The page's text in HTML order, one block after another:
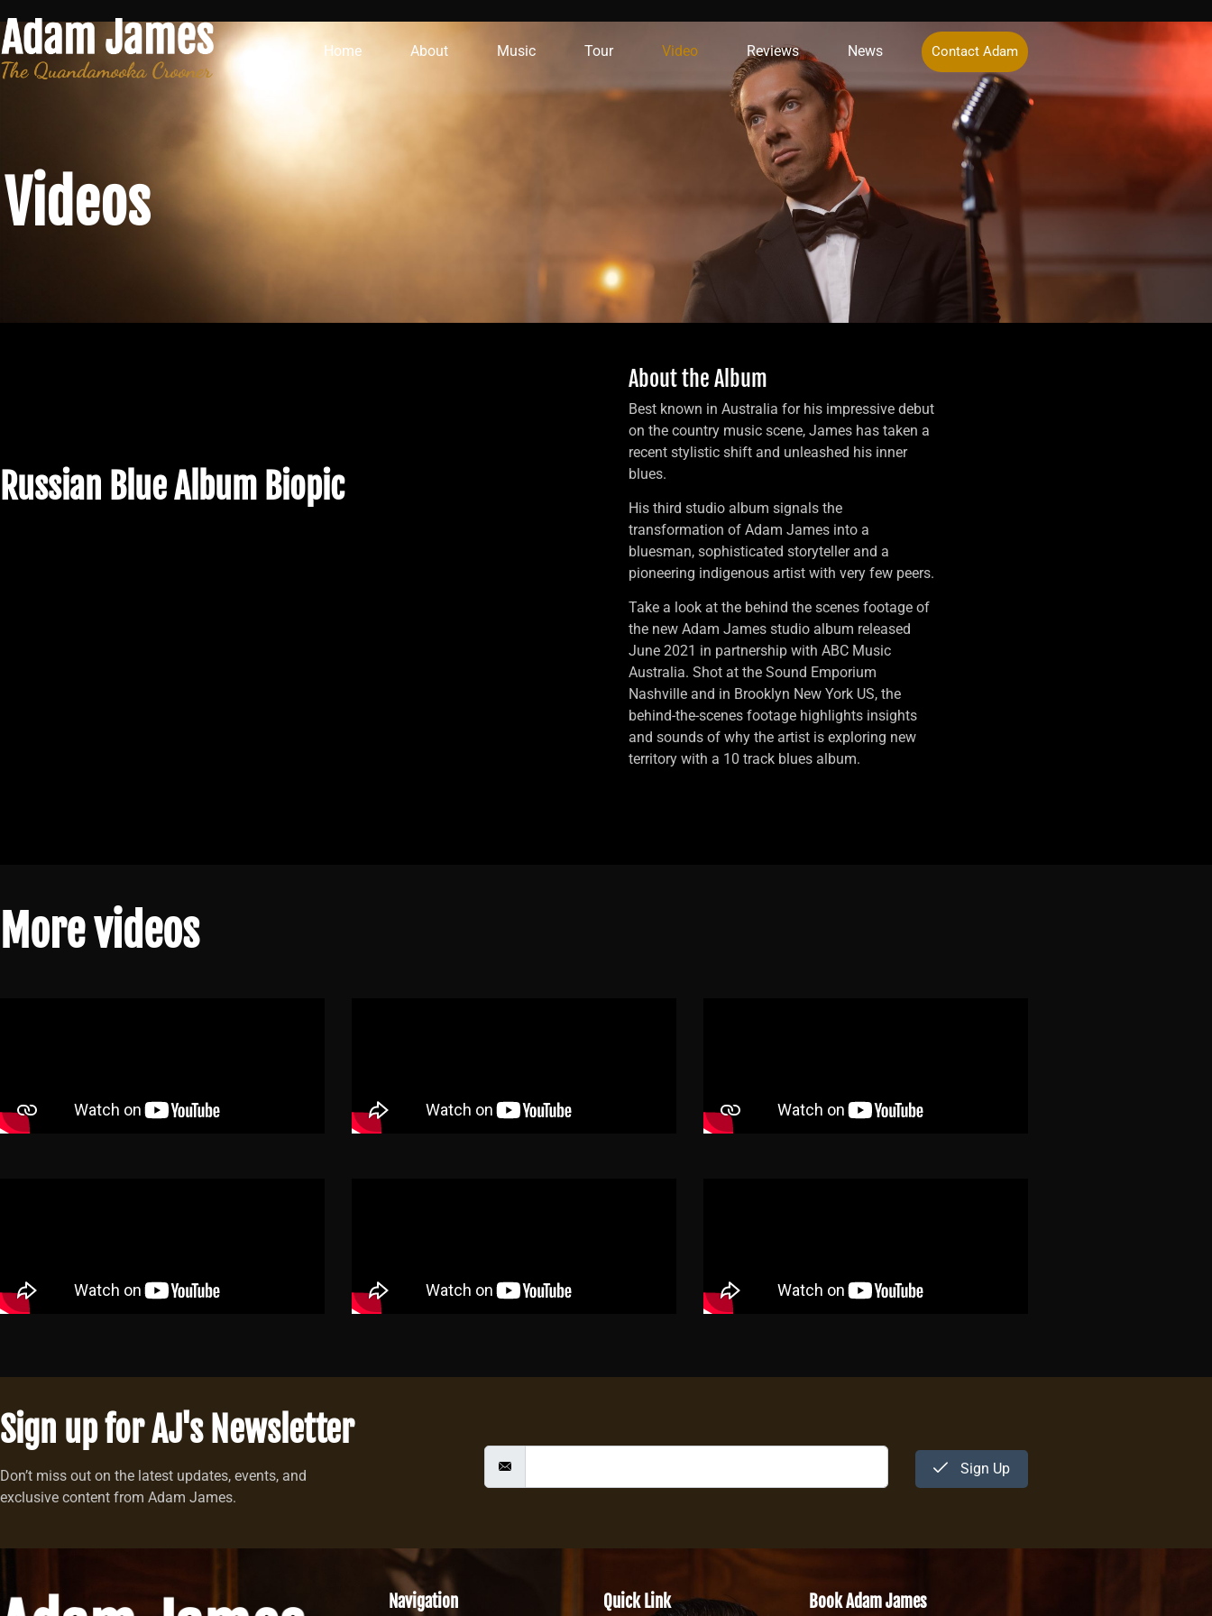
Home About Music Tour Video Reviews News Contact Adam
Videos
Russian Blue Album Biopic
About the Album
Best known in Australia for his impressive debut
on the country music scene, James has taken a
recent stylistic shift and unleashed his inner
blues.
His third studio album signals the
transformation of Adam James into a
bluesman, sophisticated storyteller and a
pioneering indigenous artist with very few peers.
Take a look at the behind the scenes footage of
the new Adam James studio album released
June 2021 in partnership with ABC Music
Australia. Shot at the Sound Emporium
Nashville and in Brooklyn New York US, the
behind-the-scenes footage highlights insights
and sounds of why the artist is exploring new
territory with a 10 track blues album.
More videos
Sign up for AJ's Newsletter
Don’t miss out on the latest updates, events, and
exclusive content from Adam James.
Sign Up
Navigation Quick Link Book Adam James